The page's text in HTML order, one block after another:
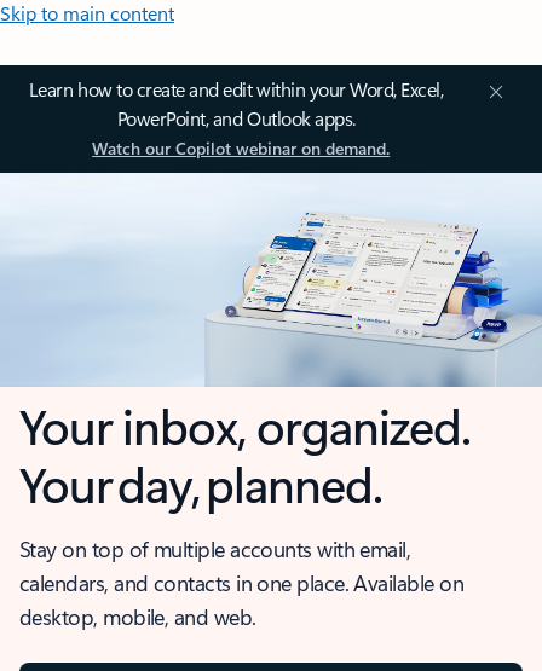
Skip to main content
Learn how to create and edit within your Word, Excel,
PowerPoint, and Outlook apps.
Watch our Copilot webinar on demand.
Your inbox, organized.
Your day, planned.
Stay on top of multiple accounts with email,
calendars, and contacts in one place. Available on
desktop, mobile, and web.